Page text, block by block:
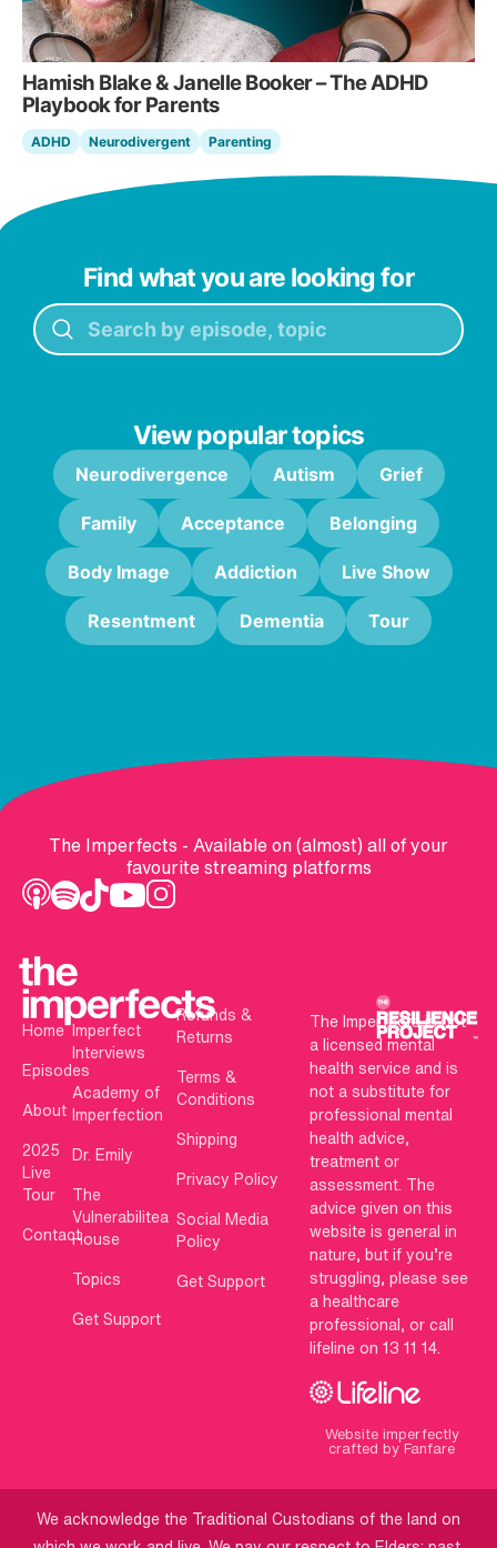
Hamish Blake & Janelle Booker – The ADHD
Playbook for Parents
ADHD Neurodivergent Parenting
Find what you are looking for
View popular topics
Neurodivergence Autism Grief
Family Acceptance Belonging
Body Image Addiction Live Show
Resentment Dementia Tour
The Imperfects - Available on (almost) all of your
favourite streaming platforms
Home
Episodes
About
2025
Live
Tour
Contact
Imperfect
Interviews
Academy of
Imperfection
Dr. Emily
The
Vulnerabilitea
House
Topics
Get Support
Refunds &
Returns
Terms &
Conditions
Shipping
Privacy Policy
Social Media
Policy
Get Support
The Imperfects is not
a licensed mental
health service and is
not a substitute for
professional mental
health advice,
treatment or
assessment. The
advice given on this
website is general in
nature, but if you’re
struggling, please see
a healthcare
professional, or call
lifeline on 13 11 14.
Website imperfectly
crafted by Fanfare
We acknowledge the Traditional Custodians of the land on